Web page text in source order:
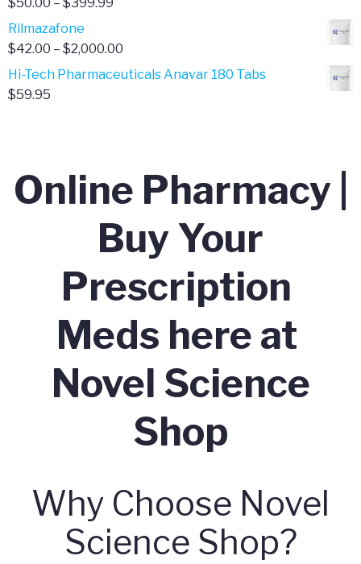
$50.00
$399.99
Rilmazafone
$42.00 – $2,000.00
range:
Hi-Tech Pharmaceuticals Anavar 180 Tabs
$59.95
Online Pharmacy |
Buy Your
Prescription
Meds here at
Novel Science
Shop
Why Choose Novel
Science Shop?